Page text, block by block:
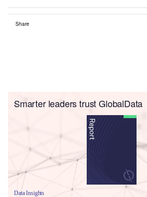
Share
Smarter leaders trust GlobalData
Data Insights